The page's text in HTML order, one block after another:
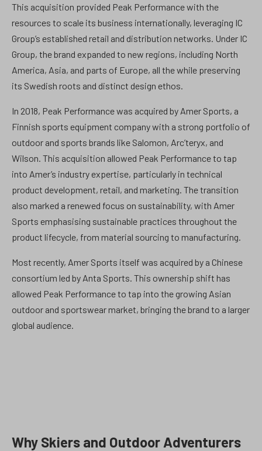
This acquisition provided Peak Performance with the
resources to scale its business internationally, leveraging IC
Group’s established retail and distribution networks. Under IC
Group, the brand expanded to new regions, including North
America, Asia, and parts of Europe, all the while preserving
its Swedish roots and distinct design ethos.
In 2018, Peak Performance was acquired by Amer Sports, a
Finnish sports equipment company with a strong portfolio of
outdoor and sports brands like Salomon, Arc’teryx, and
Wilson. This acquisition allowed Peak Performance to tap
into Amer’s industry expertise, particularly in technical
product development, retail, and marketing. The transition
also marked a renewed focus on sustainability, with Amer
Sports emphasising sustainable practices throughout the
product lifecycle, from material sourcing to manufacturing.
Most recently, Amer Sports itself was acquired by a Chinese
consortium led by Anta Sports. This ownership shift has
allowed Peak Performance to tap into the growing Asian
outdoor and sportswear market, bringing the brand to a larger
global audience.
Why Skiers and Outdoor Adventurers